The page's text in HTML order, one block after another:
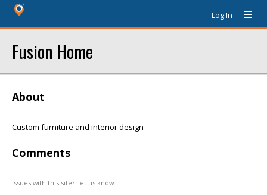
Log In
Fusion Home
About
Custom furniture and interior design
Comments
Issues with this site? Let us know.